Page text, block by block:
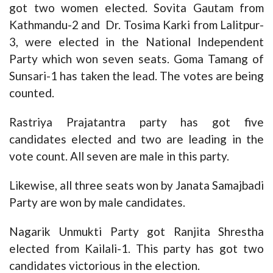
got two women elected. Sovita Gautam from
Kathmandu-2 and Dr. Tosima Karki from Lalitpur-
3, were elected in the National Independent
Party which won seven seats. Goma Tamang of
Sunsari-1 has taken the lead. The votes are being
counted.
Rastriya Prajatantra party has got five
candidates elected and two are leading in the
vote count. All seven are male in this party.
Likewise, all three seats won by Janata Samajbadi
Party are won by male candidates.
Nagarik Unmukti Party got Ranjita Shrestha
elected from Kailali-1. This party has got two
candidates victorious in the election.